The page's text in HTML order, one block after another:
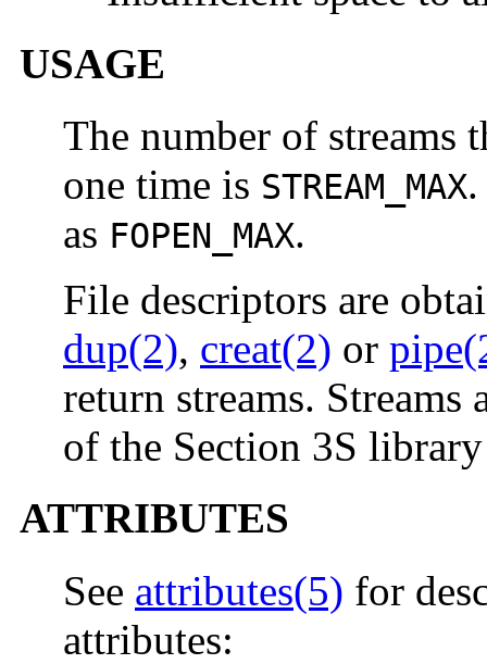
USAGE
The number of streams
one time is STREAM_MAX
as FOPEN_MAX.
File descriptors are
dup(2), creat(2) or
return streams.
of the Section 3S
ATTRIBUTES
See attributes(5) for
attributes: